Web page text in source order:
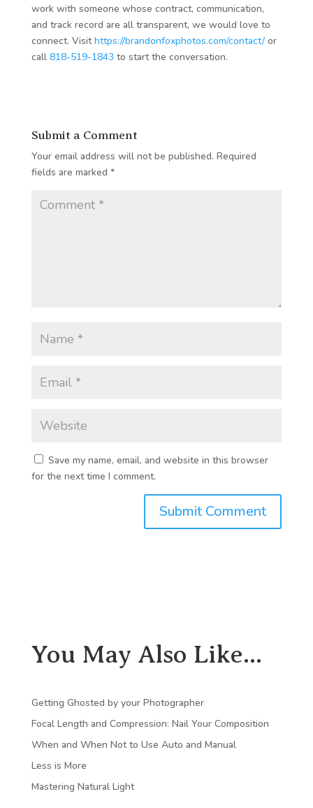
work with someone whose contract, communication,
and track record are all transparent, we would love to
connect. Visithttps://brandonfoxphotos.com/contact/or
call 818-519-1843 to start the conversation.
Submit a Comment
Your email address will not be published. Required
fields are marked *
Save my name, email, and website in this browser
for the next time I comment.
You May Also Like...
Getting Ghosted by your Photographer
Focal Length and Compression: Nail Your Composition
When and When Not to Use Auto and Manual
Less is More
Mastering Natural Light